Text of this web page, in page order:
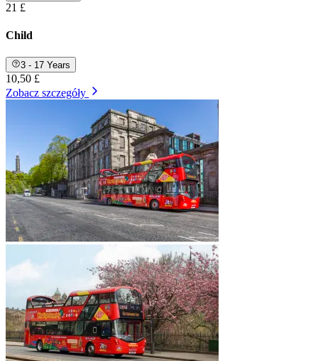
21 £
Child
3 - 17 Years
10,50 £
Zobacz szczegóły